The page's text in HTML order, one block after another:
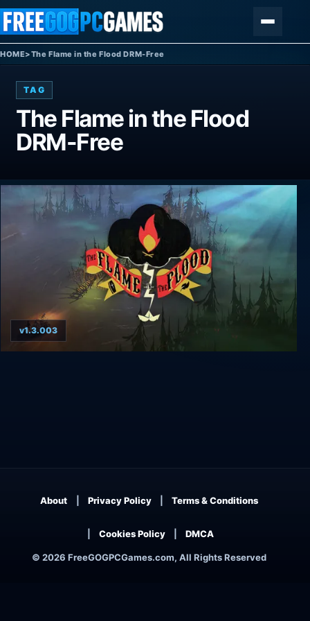
Skip to content
HOME>The Flame in the Flood DRM-Free
TAG
The Flame in the Flood
DRM-Free
v1.3.003
© 2026 FreeGOGPCGames.com, All Rights Reserved
About Privacy Policy Terms & Conditions
Cookies Policy DMCA